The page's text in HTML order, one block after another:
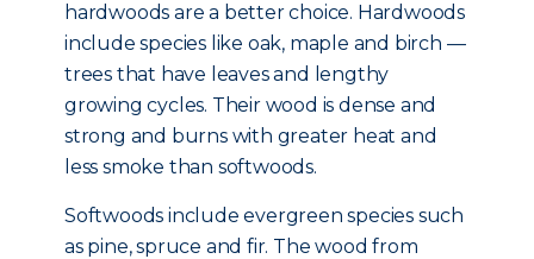
hardwoods are a better choice. Hardwoods
include species like oak, maple and birch —
trees that have leaves and lengthy
growing cycles. Their wood is dense and
strong and burns with greater heat and
less smoke than softwoods.
Softwoods include evergreen species such
as pine, spruce and fir. The wood from